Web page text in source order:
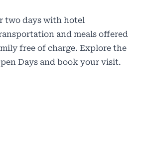
two days with hotel
and meals offered
free of charge. Explore the
Days and book your visit.